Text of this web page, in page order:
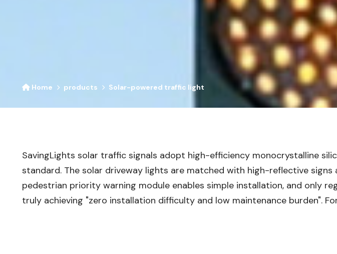
Home products Solar-powered traffic light
SavingLights solar traffic signals adopt high-efficiency monocrystalline
standard. The solar driveway lights are matched with high-reflective
pedestrian priority warning module enables simple installation, and only
truly achieving "zero installation difficulty and low maintenance burden".